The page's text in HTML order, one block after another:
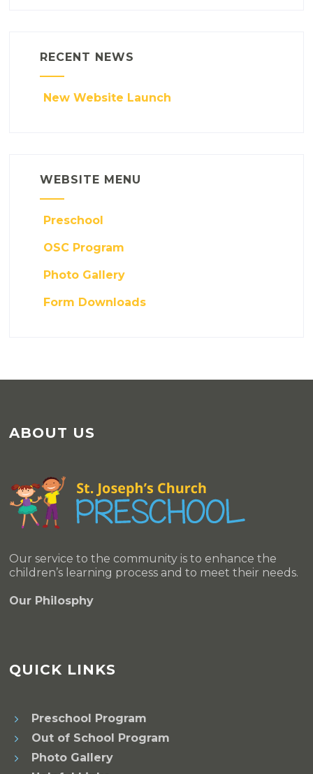
RECENT NEWS
New Website Launch
WEBSITE MENU
Preschool
OSC Program
Photo Gallery
Form Downloads
ABOUT US
Our service to the community is to enhance the
children’s learning process and to meet their needs.
Our Philosphy
QUICK LINKS
Preschool Program
Out of School Program
Photo Gallery